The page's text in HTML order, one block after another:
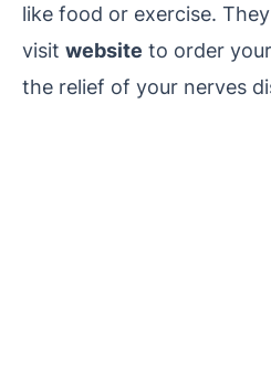
like food or exercise.
visit website to order
the relief of your nerves